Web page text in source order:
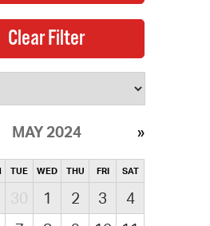
MAY 2024
TUE WED THU FRI SAT
30 1 2 3
4